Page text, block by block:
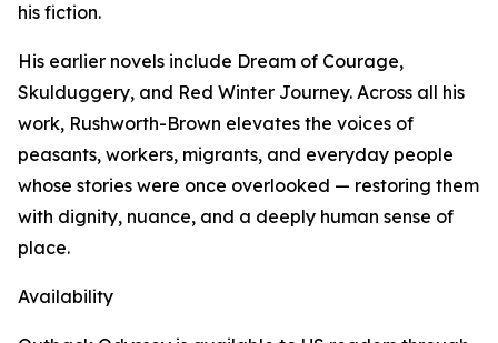
his fiction.
His earlier novels include Dream of Courage,
Skulduggery, and Red Winter Journey. Across all his
work, Rushworth-Brown elevates the voices of
peasants, workers, migrants, and everyday people
whose stories were once overlooked — restoring them
with dignity, nuance, and a deeply human sense of
place.
Availability